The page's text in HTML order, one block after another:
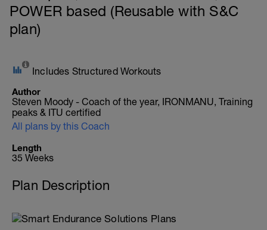
POWER based (Reusable with S&C
plan)
Includes Structured Workouts
Author
Steven Moody - Coach of the year, IRONMANU, Training
peaks & ITU certified
All plans by this Coach
Length
35 Weeks
Plan Description